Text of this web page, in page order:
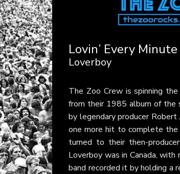
Lovin’ Every
Loverboy
The Zoo Crew is spinning
from their 1985 album of the
by legendary producer
one more hit to complete the
turned to their then-
Loverboy was in Canada,
band recorded it by holding a